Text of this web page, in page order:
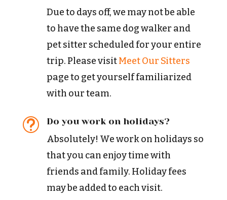
Due to days off, we may not be able
to have the same dog walker and
pet sitter scheduled for your entire
trip. Please visitMeet Our Sitters
page to get yourself familiarized
with our team.
t Do you work on holidays?
Absolutely! We work on holidays so
that you can enjoy time with
friends and family. Holiday fees
may be added to each visit.